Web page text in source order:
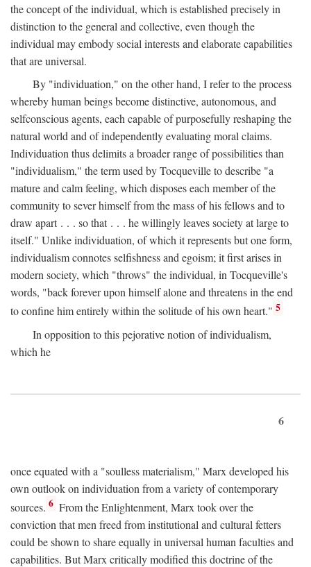
the concept of the individual, which is established precisely in
distinction to the general and collective, even though the
individual may embody social interests and elaborate capabilities
that are universal.
By "individuation," on the other hand, I refer to the process
whereby human beings become distinctive, autonomous, and
selfconscious agents, each capable of purposefully reshaping the
natural world and of independently evaluating moral claims.
Individuation thus delimits a broader range of possibilities than
"individualism," the term used by Tocqueville to describe "a
mature and calm feeling, which disposes each member of the
community to sever himself from the mass of his fellows and to
draw apart . . . so that . . . he willingly leaves society at large to
itself." Unlike individuation, of which it represents but one form,
individualism connotes selfishness and egoism; it first arises in
modern society, which "throws" the individual, in Tocqueville's
words, "back forever upon himself alone and threatens in the end
to confine him entirely within the solitude of his own heart." 5
In opposition to this pejorative notion of individualism,
which he
6
once equated with a "soulless materialism," Marx developed his
own outlook on individuation from a variety of contemporary
sources. 6 From the Enlightenment, Marx took over the
conviction that men freed from institutional and cultural fetters
could be shown to share equally in universal human faculties and
capabilities. But Marx critically modified this doctrine of the